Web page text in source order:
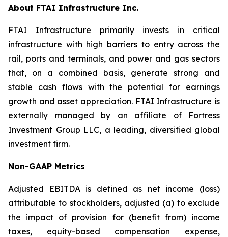
About FTAI Infrastructure Inc.
FTAI Infrastructure primarily invests in critical
infrastructure with high barriers to entry across the
rail, ports and terminals, and power and gas sectors
that, on a combined basis, generate strong and
stable cash flows with the potential for earnings
growth and asset appreciation. FTAI Infrastructure is
externally managed by an affiliate of Fortress
Investment Group LLC, a leading, diversified global
investment firm.
Non-GAAP Metrics
Adjusted EBITDA is defined as net income (loss)
attributable to stockholders, adjusted (a) to exclude
the impact of provision for (benefit from) income
taxes, equity-based compensation expense,